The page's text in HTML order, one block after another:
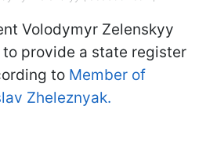
Volodymyr Zelenskyy
to provide a state register
to Member of
Zheleznyak.